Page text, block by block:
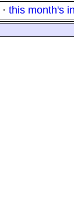
· this month's